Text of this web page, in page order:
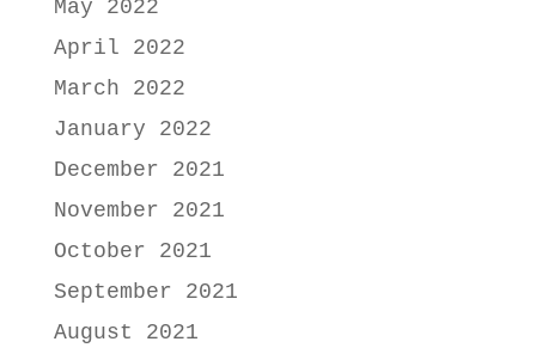
May 2022
April 2022
March 2022
January 2022
December 2021
November 2021
October 2021
September 2021
August 2021